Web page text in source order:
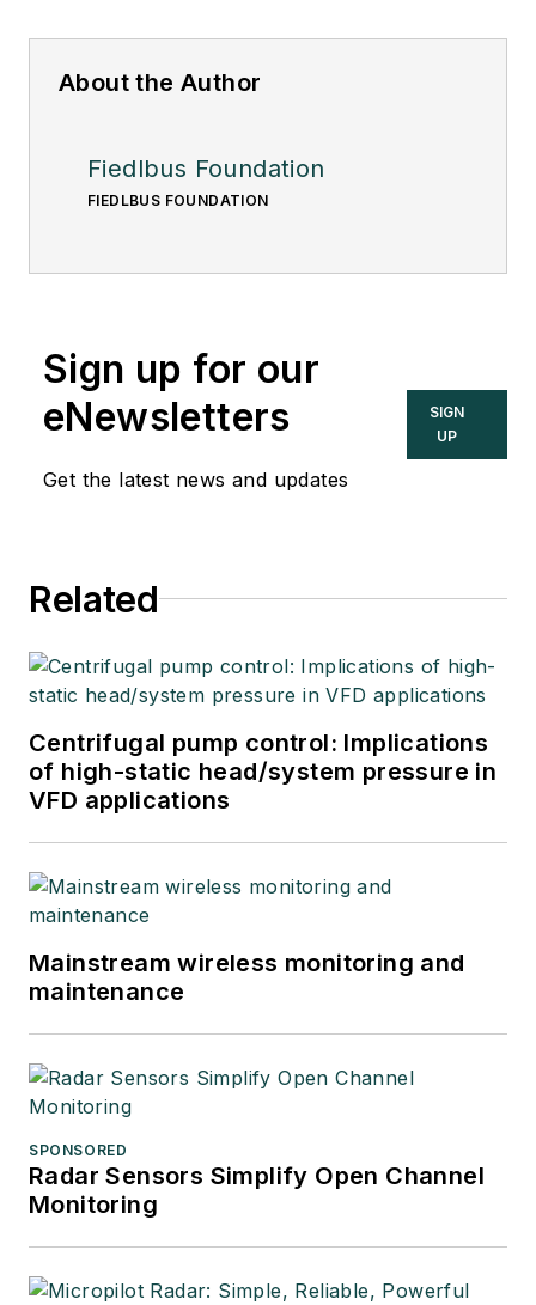
About the Author
Fiedlbus Foundation
FIEDLBUS FOUNDATION
Sign up for our
eNewsletters
Get the latest news and updates
SIGN
UP
Related
Centrifugal pump control: Implications
of high-static head/system pressure in
VFD applications
Mainstream wireless monitoring and
maintenance
SPONSORED
Radar Sensors Simplify Open Channel
Monitoring